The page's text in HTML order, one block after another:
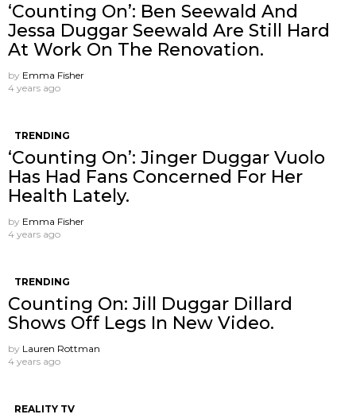
‘Counting On’: Ben Seewald And
Jessa Duggar Seewald Are Still Hard
At Work On The Renovation.
by Emma Fisher
4 years ago
TRENDING
‘Counting On’: Jinger Duggar Vuolo
Has Had Fans Concerned For Her
Health Lately.
by Emma Fisher
4 years ago
TRENDING
Counting On: Jill Duggar Dillard
Shows Off Legs In New Video.
by Lauren Rottman
4 years ago
REALITY TV